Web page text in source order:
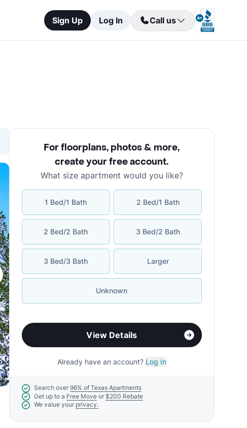
Sign Up Log In Call us
For floorplans, photos & more,
create your free account.
What size apartment would you like?
1 Bed/1 Bath 2 Bed/1 Bath
2 Bed/2 Bath 3 Bed/2 Bath
3 Bed/3 Bath Larger
Unknown
View Details
Already have an account? Log In
Search over 96% of Texas Apartments
Get up to a Free Move or $200 Rebate
We value your privacy.